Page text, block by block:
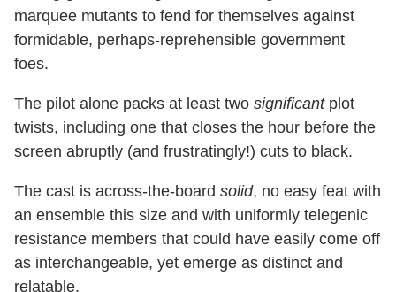
marquee mutants to fend for themselves against
formidable, perhaps-reprehensible government
foes.
The pilot alone packs at least two significantplot
twists, including one that closes the hour before the
screen abruptly (and frustratingly!) cuts to black.
The cast is across-the-board solid, no easy feat with
an ensemble this size and with uniformly telegenic
resistance members that could have easily come off
as interchangeable, yet emerge as distinct and
relatable.